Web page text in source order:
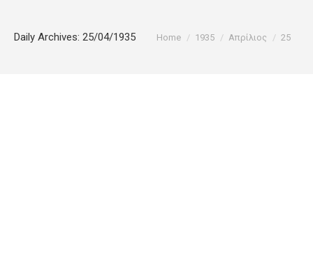
Daily Archives: 25/04/1935 You are here:
Home 1935 Απρίλιος 25